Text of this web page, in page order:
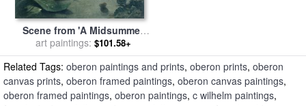
Scene from 'A Midsummer
Night's Dream for saleby
Francis Danby
art paintings: $101.58+
Related Tags: oberon paintings and prints, oberon prints, oberon
canvas prints, oberon framed paintings, oberon canvas paintings,
oberon framed paintings, oberon paintings, c wilhelm paintings,